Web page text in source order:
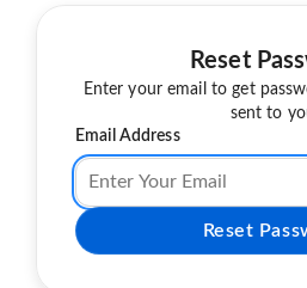
Reset
Enter your email to get
sent to
Email Address
Reset